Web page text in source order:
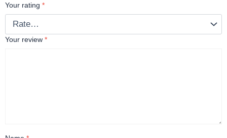
Your rating *
Your review *